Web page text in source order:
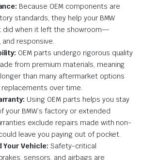
Because OEM components are
standards, they help your BMW
did when it left the showroom—
responsive.
OEM parts undergo rigorous quality
from premium materials, meaning
than many aftermarket options
over time.
Using OEM parts helps you stay
your BMW’s factory or extended
exclude repairs made with non-
leave you paying out of pocket.
Your Vehicle: Safety-critical
sensors, and airbags are